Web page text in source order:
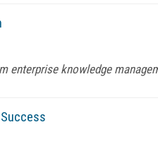
knowledge